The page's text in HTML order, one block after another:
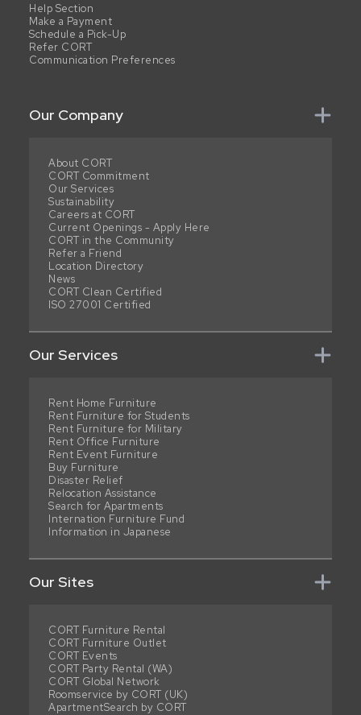
Help Section
Make a Payment
Schedule a Pick-Up
Refer CORT
Communication Preferences
Our Company
About CORT
CORT Commitment
Our Services
Sustainability
Careers at CORT
Current Openings - Apply Here
CORT in the Community
Refer a Friend
Location Directory
News
CORT Clean Certified
ISO 27001 Certified
Our Services
Rent Home Furniture
Rent Furniture for Students
Rent Furniture for Military
Rent Office Furniture
Rent Event Furniture
Buy Furniture
Disaster Relief
Relocation Assistance
Search for Apartments
Internation Furniture Fund
Information in Japanese
Our Sites
CORT Furniture Rental
CORT Furniture Outlet
CORT Events
CORT Party Rental (WA)
CORT Global Network
Roomservice by CORT (UK)
ApartmentSearch by CORT